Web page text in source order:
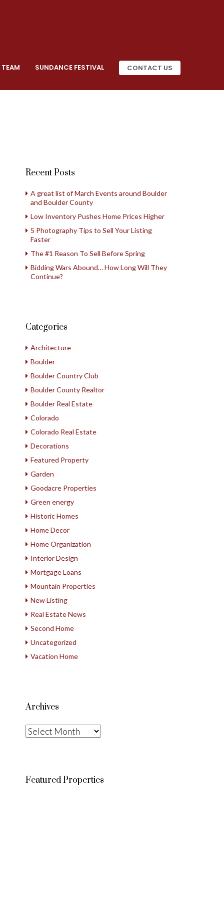
TEAM SUNDANCE FESTIVAL CONTACT US
Recent Posts
A great list of March Events around Boulder
and Boulder County
Low Inventory Pushes Home Prices Higher
5 Photography Tips to Sell Your Listing
Faster
The #1 Reason To Sell Before Spring
Bidding Wars Abound… How Long Will They
Continue?
Categories
Architecture
Boulder
Boulder Country Club
Boulder County Realtor
Boulder Real Estate
Colorado
Colorado Real Estate
Decorations
Featured Property
Garden
Goodacre Properties
Green energy
Historic Homes
Home Decor
Home Organization
Interior Design
Mortgage Loans
Mountain Properties
New Listing
Real Estate News
Second Home
Uncategorized
Vacation Home
Archives
Archives
Featured Properties